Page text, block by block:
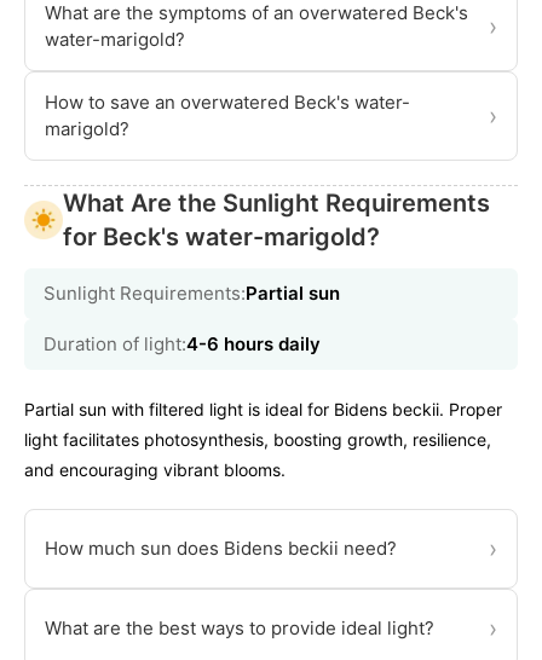
What are the symptoms of an overwatered Beck's
water-marigold?
›
How to save an overwatered Beck's water-
marigold?
›
What Are the Sunlight Requirements
for Beck's water-marigold?
Sunlight Requirements:Partial sun
Duration of light:4-6 hours daily
Partial sun with filtered light is ideal for Bidens beckii. Proper
light facilitates photosynthesis, boosting growth, resilience,
and encouraging vibrant blooms.
How much sun does Bidens beckii need? ›
What are the best ways to provide ideal light? ›